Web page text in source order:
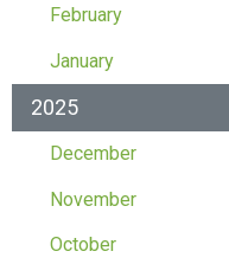
February
January
2025
December
November
October